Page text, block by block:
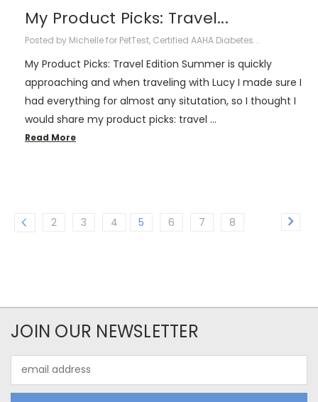
My Product Picks: Travel...
Posted by Michelle for PetTest, Certified AAHA Diabetes...
My Product Picks: Travel Edition Summer is quickly
approaching and when traveling with Lucy I made sure I
had everything for almost any situtation, so I thought I
would share my product picks: travel …
Read More
2 3 4 5 6 7 8
JOIN OUR NEWSLETTER
Address